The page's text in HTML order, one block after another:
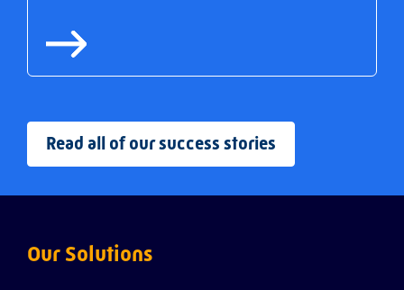
Read all of our success stories
Our Solutions